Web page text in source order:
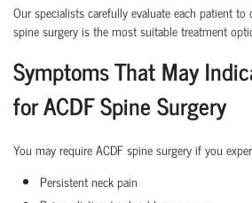
Our specialists carefully evaluate each patient to
spine surgery is the most suitable treatment
Symptoms That May
for ACDF Spine Surgery
You may require ACDF spine surgery if you
Persistent neck pain